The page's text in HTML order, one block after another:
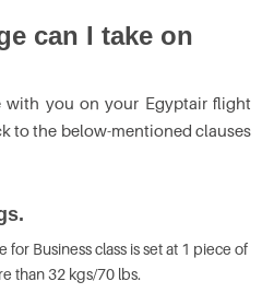
can I take on
with you on your Egyptair flight
to the below-mentioned clauses
Business class is set at 1 piece of
than 32 kgs/70 lbs.